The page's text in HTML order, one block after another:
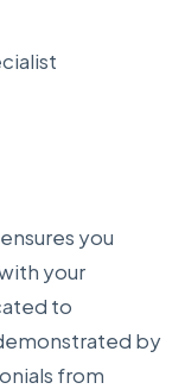
ensures you
your
to
by
from